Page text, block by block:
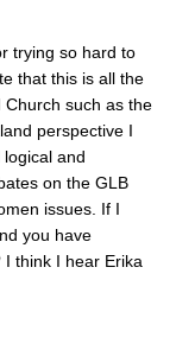
trying so hard to
that this is all the
Church such as the
perspective I
and
on the GLB
issues. If I
you have
think I hear Erika